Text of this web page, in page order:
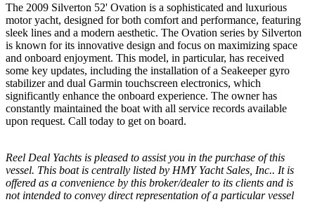
The 2009 Silverton 52' Ovation is a sophisticated and luxurious
motor yacht, designed for both comfort and performance, featuring
sleek lines and a modern aesthetic. The Ovation series by Silverton
is known for its innovative design and focus on maximizing space
and onboard enjoyment. This model, in particular, has received
some key updates, including the installation of a Seakeeper gyro
stabilizer and dual Garmin touchscreen electronics, which
significantly enhance the onboard experience. The owner has
constantly maintained the boat with all service records available
upon request. Call today to get on board.
Reel Deal Yachts is pleased to assist you in the purchase of this
vessel. This boat is centrally listed by HMY Yacht Sales, Inc.. It is
offered as a convenience by this broker/dealer to its clients and is
not intended to convey direct representation of a particular vessel